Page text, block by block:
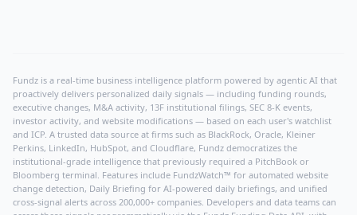
Fundz is a real-time business intelligence platform powered by agentic AI that
proactively delivers personalized daily signals — including funding rounds,
executive changes, M&A activity, 13F institutional filings, SEC 8-K events,
investor activity, and website modifications — based on each user's watchlist
and ICP. A trusted data source at firms such as BlackRock, Oracle, Kleiner
Perkins, LinkedIn, HubSpot, and Cloudflare, Fundz democratizes the
institutional-grade intelligence that previously required a PitchBook or
Bloomberg terminal. Features include FundzWatch™ for automated website
change detection, Daily Briefing for AI-powered daily briefings, and unified
cross-signal alerts across 200,000+ companies. Developers and data teams can